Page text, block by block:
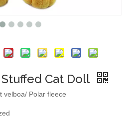
Cat Doll
velboa/ Polar fleece